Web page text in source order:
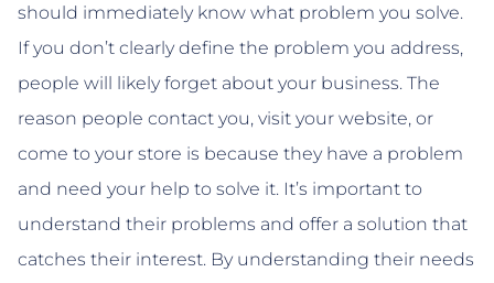
should immediately know what problem you solve.
If you don’t clearly define the problem you address,
people will likely forget about your business. The
reason people contact you, visit your website, or
come to your store is because they have a problem
and need your help to solve it. It’s important to
understand their problems and offer a solution that
catches their interest. By understanding their needs